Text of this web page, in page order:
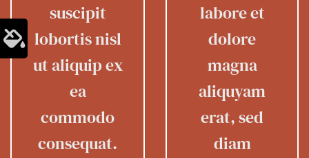
suscipit
lobortis nisl
ut aliquip ex
ea
commodo
consequat.
labore et
dolore
magna
aliquyam
erat, sed
diam